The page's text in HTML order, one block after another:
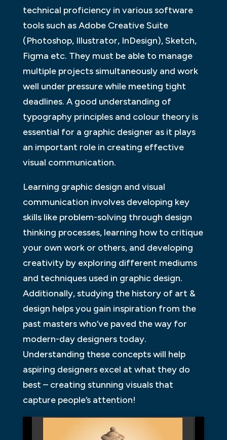
technical proficiency in various software
tools such as Adobe Creative Suite
(Photoshop, Illustrator, InDesign), Sketch,
Figma etc. They must be able to manage
multiple projects simultaneously and work
well under pressure while meeting tight
deadlines. A good understanding of
typography principles and colour theory is
essential for a graphic designer as it plays
an important role in creating effective
visual communication.
Learning graphic design and visual
communication involves developing key
skills like problem-solving through design
thinking processes, learning how to critique
your own work or others, and developing
creativity by exploring different mediums
and techniques used in graphic design.
Additionally, studying the history of art &
design helps you gain inspiration from the
past masters who’ve paved the way for
modern-day designers today.
Understanding these concepts will help
aspiring designers excel at what they do
best – creating stunning visuals that
capture people’s attention!